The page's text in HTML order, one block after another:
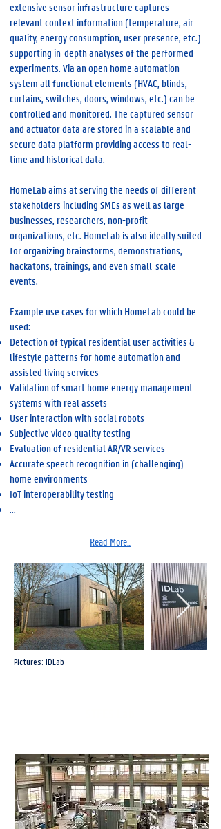
extensive sensor infrastructure captures
relevant context information (temperature, air
quality, energy consumption, user presence, etc.)
supporting in-depth analyses of the performed
experiments. Via an open home automation
system all functional elements (HVAC, blinds,
curtains, switches, doors, windows, etc.) can be
controlled and monitored. The captured sensor
and actuator data are stored in a scalable and
secure data platform providing access to real-
time and historical data.
HomeLab aims at serving the needs of different
stakeholders including SMEs as well as large
businesses, researchers, non-profit
organizations, etc. HomeLab is also ideally suited
for organizing brainstorms, demonstrations,
hackatons, trainings, and even small-scale
events.
Example use cases for which HomeLab could be
used:
Detection of typical residential user activities &
lifestyle patterns for home automation and
assisted living services
Validation of smart home energy management
systems with real assets
User interaction with social robots
Subjective video quality testing
Evaluation of residential AR/VR services
Accurate speech recognition in (challenging)
home environments
IoT interoperability testing
...
Read More...
Pictures: IDLab